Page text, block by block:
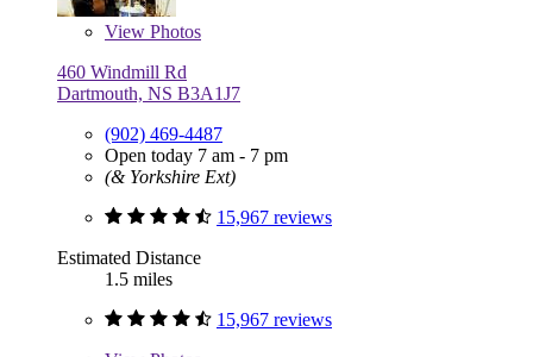
View Photos
460 Windmill Rd
Dartmouth, NS B3A1J7
(902) 469-4487
Open today 7 am - 7 pm
(& Yorkshire Ext)
15,967 reviews
Estimated Distance
1.5 miles
15,967 reviews